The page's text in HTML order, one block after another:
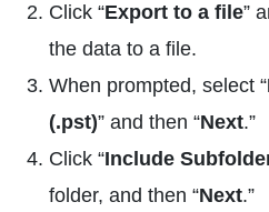
Click “Export to a file”
the data to a file.
When prompted, select “
(.pst)” and then “Next.”
Click “Include
folder, and then “Next.”